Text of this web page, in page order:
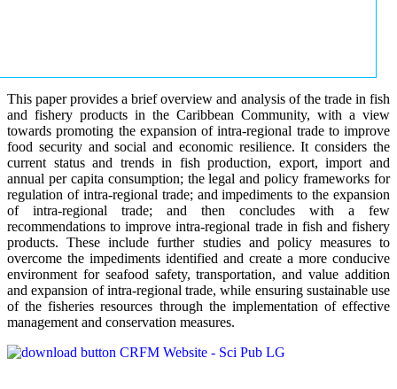
This paper provides a brief overview and analysis of the trade in fish
and fishery products in the Caribbean Community, with a view
towards promoting the expansion of intra-regional trade to improve
food security and social and economic resilience. It considers the
current status and trends in fish production, export, import and
annual per capita consumption; the legal and policy frameworks for
regulation of intra-regional trade; and impediments to the expansion
of intra-regional trade; and then concludes with a few
recommendations to improve intra-regional trade in fish and fishery
products. These include further studies and policy measures to
overcome the impediments identified and create a more conducive
environment for seafood safety, transportation, and value addition
and expansion of intra-regional trade, while ensuring sustainable use
of the fisheries resources through the implementation of effective
management and conservation measures.